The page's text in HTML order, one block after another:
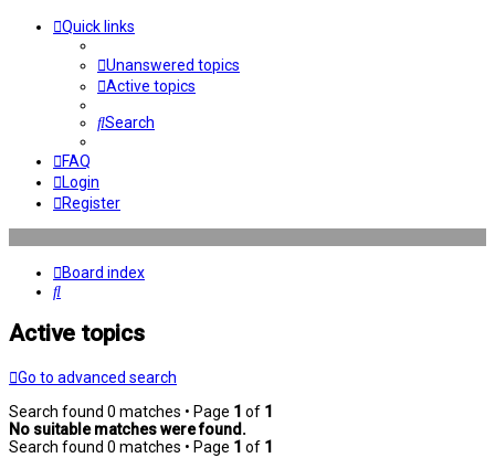
Quick links
Unanswered topics
Active topics
Search
FAQ
Login
Register
Board index
Search
Active topics
Go to advanced search
Search found 0 matches • Page 1 of 1
No suitable matches were found.
Search found 0 matches • Page 1 of 1